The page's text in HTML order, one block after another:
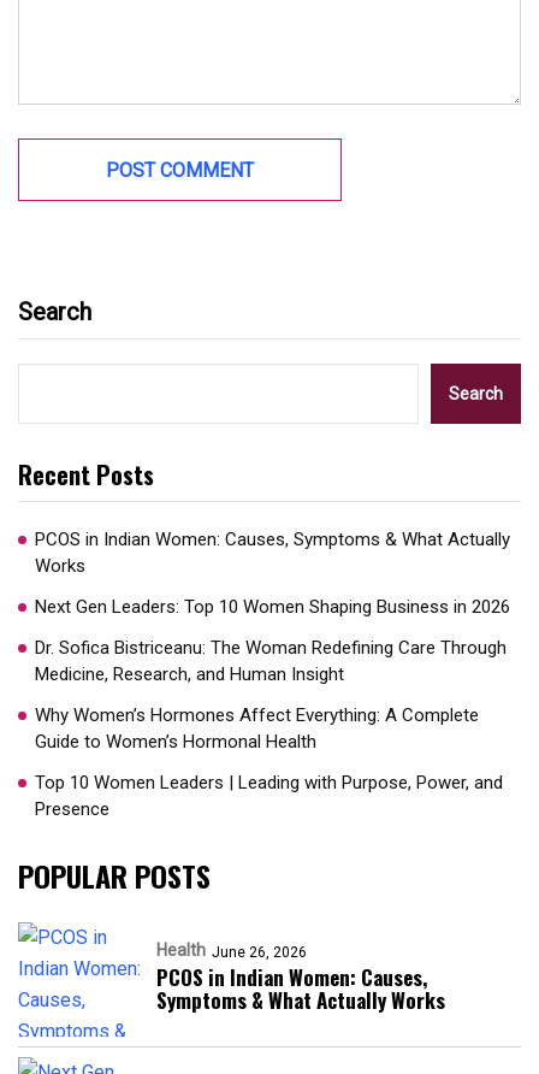
Search
Search
Recent Posts
PCOS in Indian Women: Causes, Symptoms & What Actually
Works
Next Gen Leaders: Top 10 Women Shaping Business in 2026​
Dr. Sofica Bistriceanu: The Woman Redefining Care Through
Medicine, Research, and Human Insight
Why Women’s Hormones Affect Everything: A Complete
Guide to Women’s Hormonal Health
Top 10 Women Leaders | Leading with Purpose, Power, and
Presence​
POPULAR POSTS
Health June 26, 2026
PCOS in Indian Women: Causes,
Symptoms & What Actually Works